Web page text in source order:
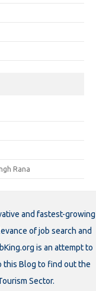
Rana
and fastest-growing
of job search and
is an attempt to
this Blog to find out the
Sector.